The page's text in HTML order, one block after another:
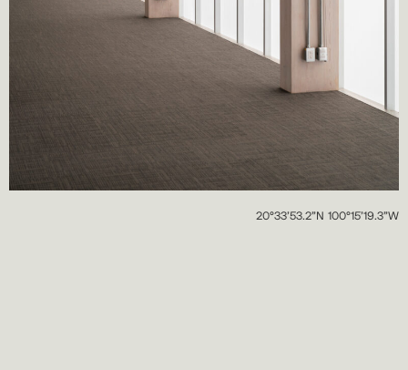
20°33’53.2”N 100°15’19.3”W